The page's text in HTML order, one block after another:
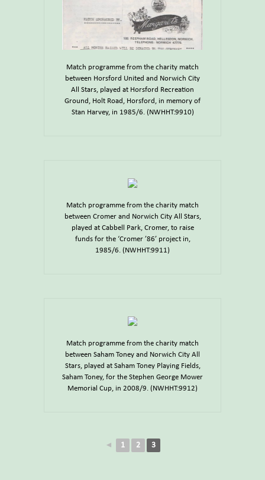
Match programme from the charity match
between Horsford United and Norwich City
All Stars, played at Horsford Recreation
Ground, Holt Road, Horsford, in memory of
Stan Harvey, in 1985/6. (NWHHT:9910)
Match programme from the charity match
between Cromer and Norwich City All Stars,
played at Cabbell Park, Cromer, to raise
funds for the ‘Cromer ’86’ project in,
1985/6. (NWHHT:9911)
Match programme from the charity match
between Saham Toney and Norwich City All
Stars, played at Saham Toney Playing Fields,
Saham Toney, for the Stephen George Mower
Memorial Cup, in 2008/9. (NWHHT:9912)
◄ 1 2 3